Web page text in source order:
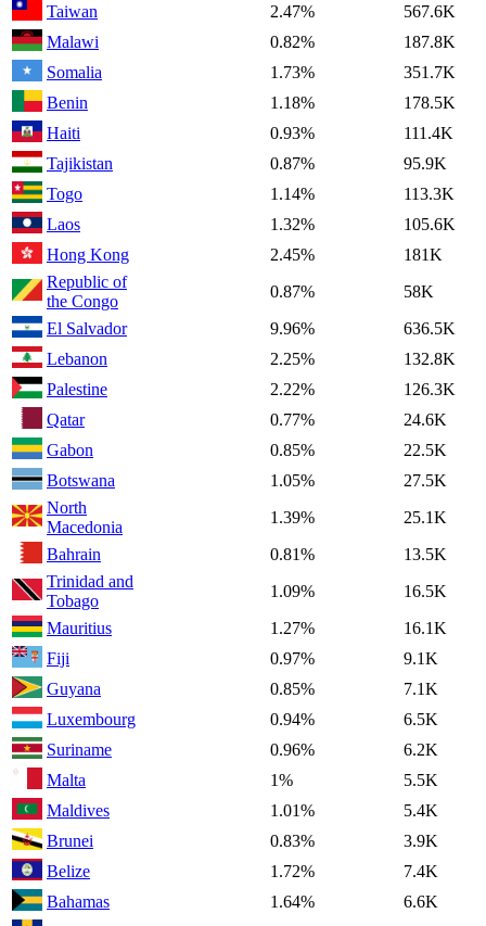
Taiwan 2.47%
567.6K
Malawi
0.82%
187.8K
Somalia
1.73%
351.7K
Benin
1.18%
178.5K
Haiti
0.93%
111.4K
Tajikistan
0.87%
95.9K
Togo
1.14%
113.3K
Laos
1.32%
105.6K
Hong Kong
2.45%
181K
Republic of
the Congo
0.87%
58K
El Salvador
9.96%
636.5K
Lebanon
2.25%
132.8K
Palestine
2.22%
126.3K
Qatar
0.77%
24.6K
Gabon
0.85%
22.5K
Botswana
1.05%
27.5K
North
Macedonia
1.39%
25.1K
Bahrain
0.81%
13.5K
Trinidad and
Tobago
1.09%
16.5K
Mauritius
1.27%
16.1K
Fiji
0.97%
9.1K
Guyana
0.85%
7.1K
Luxembourg
0.94%
6.5K
Suriname
0.96%
6.2K
Malta
1%
5.5K
Maldives
1.01%
5.4K
Brunei
0.83%
3.9K
Belize
1.72%
7.4K
Bahamas
1.64%
6.6K